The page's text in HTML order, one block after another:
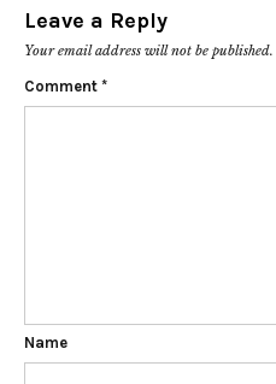
Leave a Reply
Your email address will not be published.
Comment *
Name